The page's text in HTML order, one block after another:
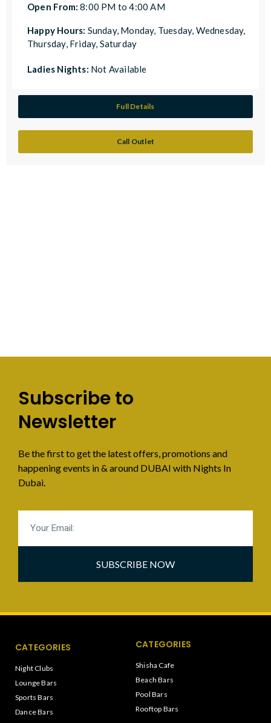
Open From:8:00 PM to 4:00 AM
Happy Hours: Sunday, Monday, Tuesday, Wednesday,
Thursday, Friday, Saturday
Ladies Nights: Not Available
Full Details
Call Outlet
Subscribe to
Newsletter
Be the first to get the latest offers, promotions and
happening events in & around DUBAI with Nights In
Dubai.
SUBSCRIBE NOW
CATEGORIES
Night Clubs
Lounge Bars
Sports Bars
Dance Bars
CATEGORIES
Shisha Cafe
Beach Bars
Pool Bars
Rooftop Bars